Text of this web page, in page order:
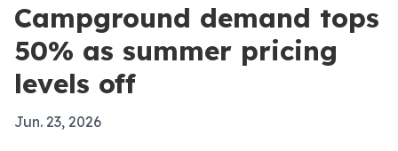
Campground demand tops
50% as summer pricing
levels off
Jun. 23, 2026